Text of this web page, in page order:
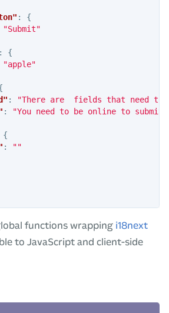
:
{
"Submit"
:
{
"apple"
:
"There are  fields that need
:
"You need to be online to
{
:
""
functions wrapping i18next
to JavaScript and client-side